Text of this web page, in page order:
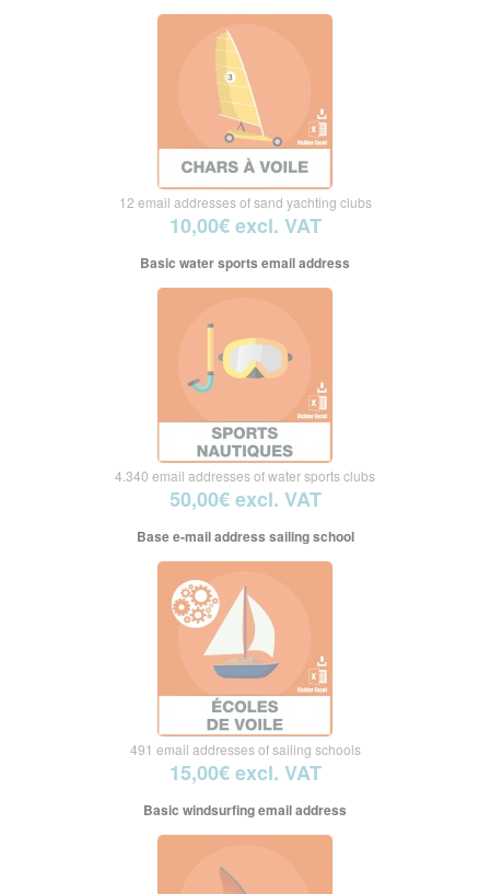
12 email addresses of sand yachting clubs
10,00€ excl. VAT
Basic water sports email address
4.340 email addresses of water sports clubs
50,00€ excl. VAT
Base e-mail address sailing school
491 email addresses of sailing schools
15,00€ excl. VAT
Basic windsurfing email address